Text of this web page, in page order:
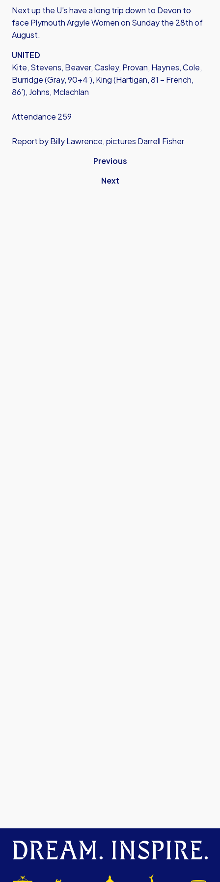
Next up the U’s have a long trip down to Devon to
face Plymouth Argyle Women on Sunday the 28th of
August.
UNITED
Kite, Stevens, Beaver, Casley, Provan, Haynes, Cole,
Burridge (Gray, 90+4’), King (Hartigan, 81 – French,
86’), Johns, Mclachlan
Attendance 259
Report by Billy Lawrence, pictures Darrell Fisher
Previous
Next
DREAM. INSPIRE.